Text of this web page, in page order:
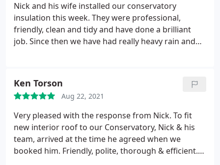
Nick and his wife installed our conservatory
insulation this week. They were professional,
friendly, clean and tidy and have done a brilliant
job. Since then we have had really heavy rain and
great firm to do business with. Can thoroughly
recommend them. Sandy & Carolyn - Wirral
Ken Torson
Aug 22, 2021
Very pleased with the response from Nick. To fit
new interior roof to our Conservatory, Nick & his
team, arrived at the time he agreed when we
booked him. Friendly, polite, thorough & efficient.